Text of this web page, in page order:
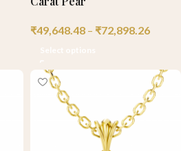
₹49,648.48 – ₹72,898.26